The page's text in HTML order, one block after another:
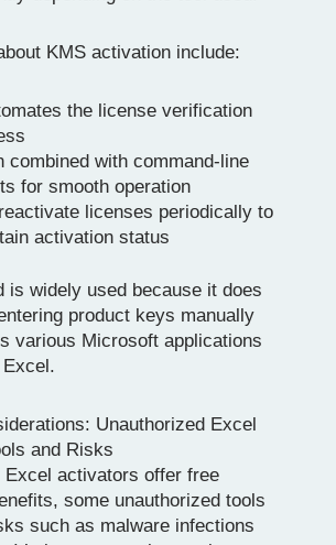
KMS activation include:
the license verification
combined with command-line
for smooth operation
licenses periodically to
activation status
is widely used because it does
product keys manually
various Microsoft applications
Unauthorized Excel
and Risks
Excel activators offer free
some unauthorized tools
such as malware infections